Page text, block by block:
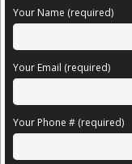
Your Name (required)
Your Email (required)
Your Phone # (required)